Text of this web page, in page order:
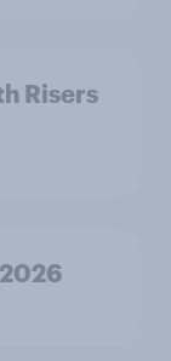
Risers